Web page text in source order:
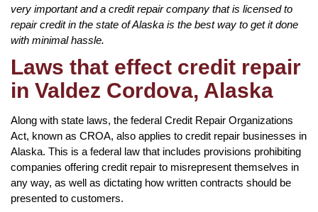
very important and a credit repair company that is licensed to
repair credit in the state of Alaska is the best way to get it done
with minimal hassle.
Laws that effect credit repair
in Valdez Cordova, Alaska
Along with state laws, the federal Credit Repair Organizations
Act, known as CROA, also applies to credit repair businesses in
Alaska. This is a federal law that includes provisions prohibiting
companies offering credit repair to misrepresent themselves in
any way, as well as dictating how written contracts should be
presented to customers.